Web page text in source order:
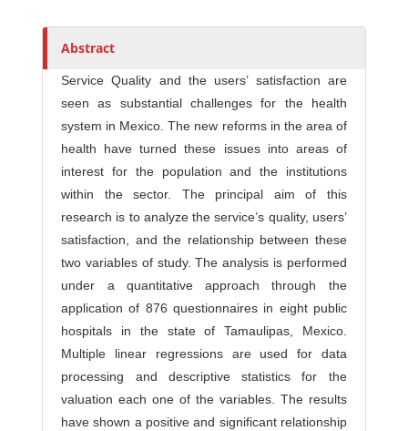
Abstract
Service Quality and the users’ satisfaction are
seen as substantial challenges for the health
system in Mexico. The new reforms in the area of
health have turned these issues into areas of
interest for the population and the institutions
within the sector. The principal aim of this
research is to analyze the service’s quality, users’
satisfaction, and the relationship between these
two variables of study. The analysis is performed
under a quantitative approach through the
application of 876 questionnaires in eight public
hospitals in the state of Tamaulipas, Mexico.
Multiple linear regressions are used for data
processing and descriptive statistics for the
valuation each one of the variables. The results
have shown a positive and significant relationship